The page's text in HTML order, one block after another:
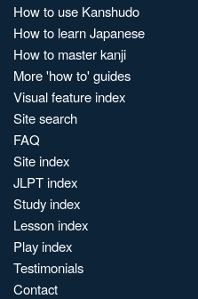
How to use Kanshudo
How to learn Japanese
How to master kanji
More 'how to' guides
Visual feature index
Site search
FAQ
Site index
JLPT index
Study index
Lesson index
Play index
Testimonials
Contact